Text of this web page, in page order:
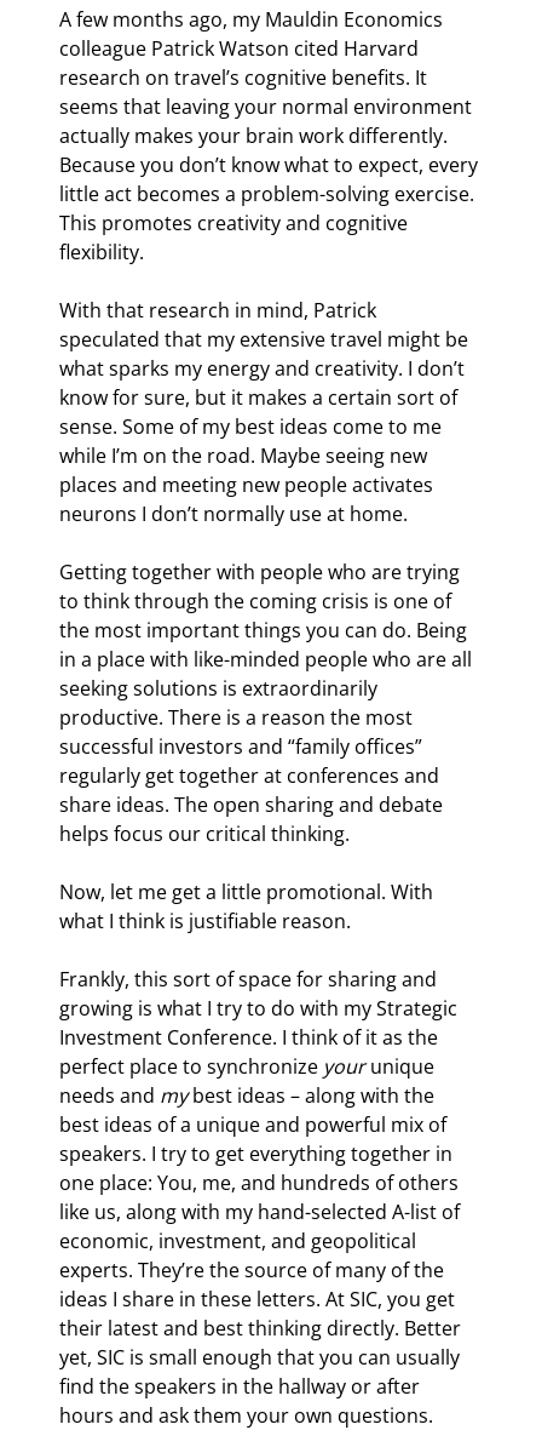
A few months ago, my Mauldin Economics
colleague Patrick Watson cited Harvard
research on travel’s cognitive benefits. It
seems that leaving your normal environment
actually makes your brain work differently.
Because you don’t know what to expect, every
little act becomes a problem-solving exercise.
This promotes creativity and cognitive
flexibility.
With that research in mind, Patrick
speculated that my extensive travel might be
what sparks my energy and creativity. I don’t
know for sure, but it makes a certain sort of
sense. Some of my best ideas come to me
while I’m on the road. Maybe seeing new
places and meeting new people activates
neurons I don’t normally use at home.
Getting together with people who are trying
to think through the coming crisis is one of
the most important things you can do. Being
in a place with like-minded people who are all
seeking solutions is extraordinarily
productive. There is a reason the most
successful investors and “family offices”
regularly get together at conferences and
share ideas. The open sharing and debate
helps focus our critical thinking.
Now, let me get a little promotional. With
what I think is justifiable reason.
Frankly, this sort of space for sharing and
growing is what I try to do with my Strategic
Investment Conference. I think of it as the
perfect place to synchronize your unique
needs and my best ideas – along with the
best ideas of a unique and powerful mix of
speakers. I try to get everything together in
one place: You, me, and hundreds of others
like us, along with my hand-selected A-list of
economic, investment, and geopolitical
experts. They’re the source of many of the
ideas I share in these letters. At SIC, you get
their latest and best thinking directly. Better
yet, SIC is small enough that you can usually
find the speakers in the hallway or after
hours and ask them your own questions.